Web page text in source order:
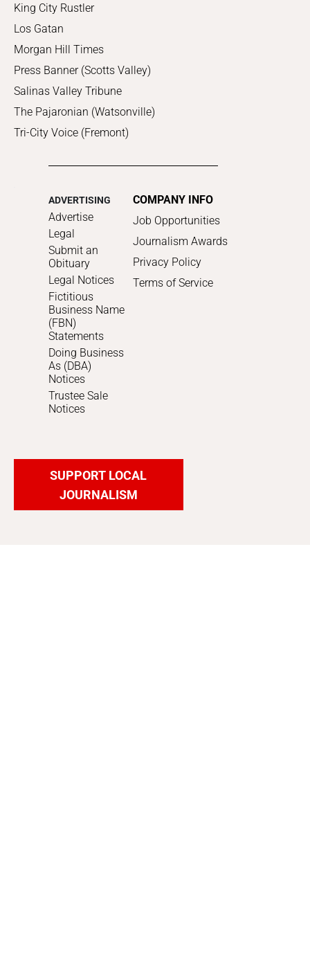
King City Rustler
Los Gatan
Morgan Hill Times
Press Banner (Scotts Valley)
Salinas Valley Tribune
The Pajaronian (Watsonville)
Tri-City Voice (Fremont)
ADVERTISING
Advertise
Legal
Submit an
Obituary
Legal Notices
Fictitious
Business Name
(FBN)
Statements
Doing Business
As (DBA)
Notices
Trustee Sale
Notices
COMPANY INFO
Job Opportunities
Journalism Awards
Privacy Policy
Terms of Service
SUPPORT LOCAL
JOURNALISM